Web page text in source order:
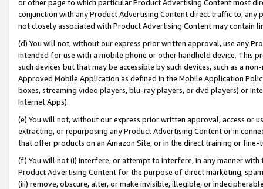
or other page to which particular Product Advertising Content most
conjunction with any Product Advertising Content direct traffic to,
not closely associated with Product Advertising Content may contain
(d) You will not, without our express prior written approval, use any
intended for use with a mobile phone or other handheld device. This
such devices but that may be accessible by such devices, such as a
Approved Mobile Application as defined in the Mobile Application
boxes, streaming video players, blu-ray players, or dvd players) or
Internet Apps).
(e) You will not, without our express prior written approval, access or
extracting, or repurposing any Product Advertising Content or in
that offer products on an Amazon Site, or in the direct training or
(f) You will not (i) interfere, or attempt to interfere, in any manner
Product Advertising Content for the purpose of direct marketing,
(iii) remove, obscure, alter, or make invisible, illegible, or